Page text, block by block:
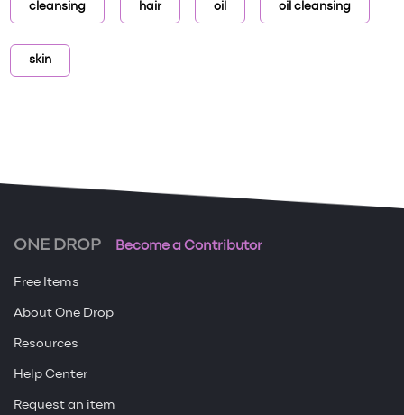
cleansing hair oil oil cleansing
skin
ONE DROP Become a Contributor
Free Items
About One Drop
Resources
Help Center
Request an item